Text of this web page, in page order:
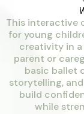
This interactive
for young
creativity in
parent or
basic ballet
storytelling,
build
while